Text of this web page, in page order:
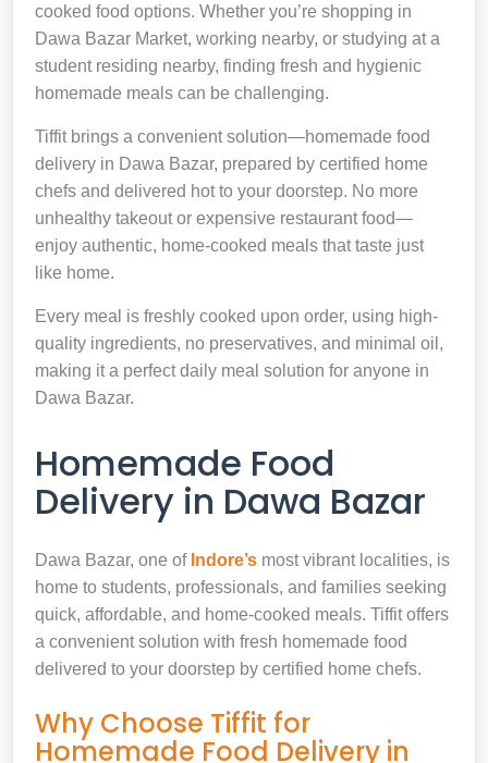
cooked food options. Whether you’re shopping in
Dawa Bazar Market, working nearby, or studying at a
student residing nearby, finding fresh and hygienic
homemade meals can be challenging.
Tiffit brings a convenient solution—homemade food
delivery in Dawa Bazar, prepared by certified home
chefs and delivered hot to your doorstep. No more
unhealthy takeout or expensive restaurant food—
enjoy authentic, home-cooked meals that taste just
like home.
Every meal is freshly cooked upon order, using high-
quality ingredients, no preservatives, and minimal oil,
making it a perfect daily meal solution for anyone in
Dawa Bazar.
Homemade Food
Delivery in Dawa Bazar
Dawa Bazar, one of Indore’s most vibrant localities, is
home to students, professionals, and families seeking
quick, affordable, and home-cooked meals. Tiffit offers
a convenient solution with fresh homemade food
delivered to your doorstep by certified home chefs.
Why Choose Tiffit for
Homemade Food Delivery in